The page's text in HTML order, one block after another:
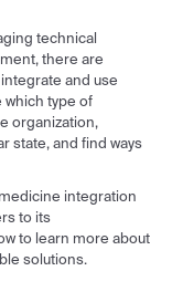
technical
there are
and use
which type of
organization,
state, and find ways
integration
to its
to learn more about
solutions.